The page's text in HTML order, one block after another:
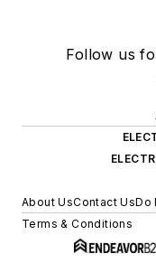
Follow us
About UsContact UsDo
Terms & Conditions